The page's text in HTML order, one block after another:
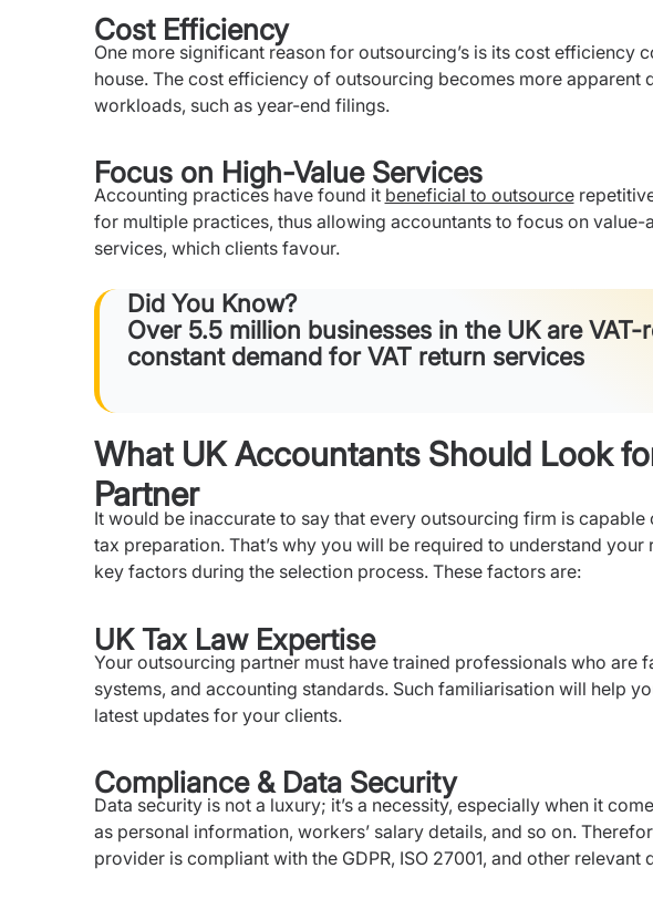
Cost Efficiency
One more significant reason for outsourcing’s is its cost efficiency
house. The cost efficiency of outsourcing becomes more apparent
workloads, such as year-end filings.
Focus on High-Value Services
Accounting practices have found it beneficial to outsource
for multiple practices, thus allowing accountants to focus on
services, which clients favour.
Did You Know?
Over 5.5 million businesses in the UK are
constant demand for VAT return services
What UK Accountants Should Look
Partner
It would be inaccurate to say that every outsourcing firm is capable
tax preparation. That’s why you will be required to understand
key factors during the selection process. These factors are:
UK Tax Law Expertise
Your outsourcing partner must have trained professionals who are
systems, and accounting standards. Such familiarisation will help
latest updates for your clients.
Compliance & Data Security
Data security is not a luxury; it’s a necessity, especially when it
as personal information, workers’ salary details, and so on.
provider is compliant with the GDPR, ISO 27001, and other